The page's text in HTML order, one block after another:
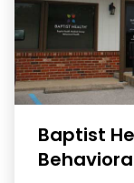
Baptist